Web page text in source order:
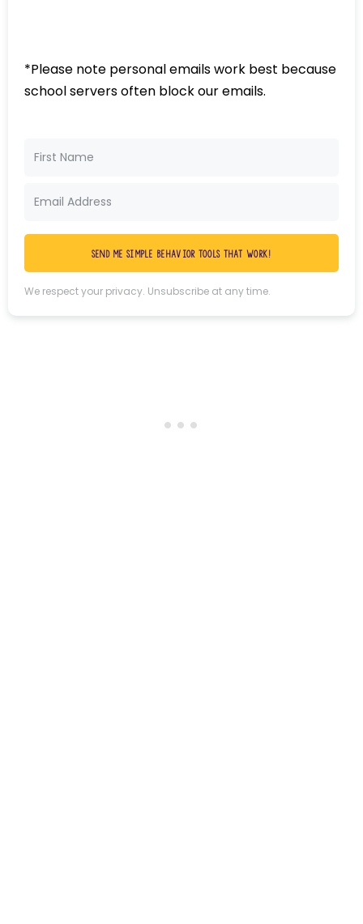
*Please note personal emails work best because
school servers often block our emails.
Send me simple behavior tools that work!
We respect your privacy. Unsubscribe at any time.